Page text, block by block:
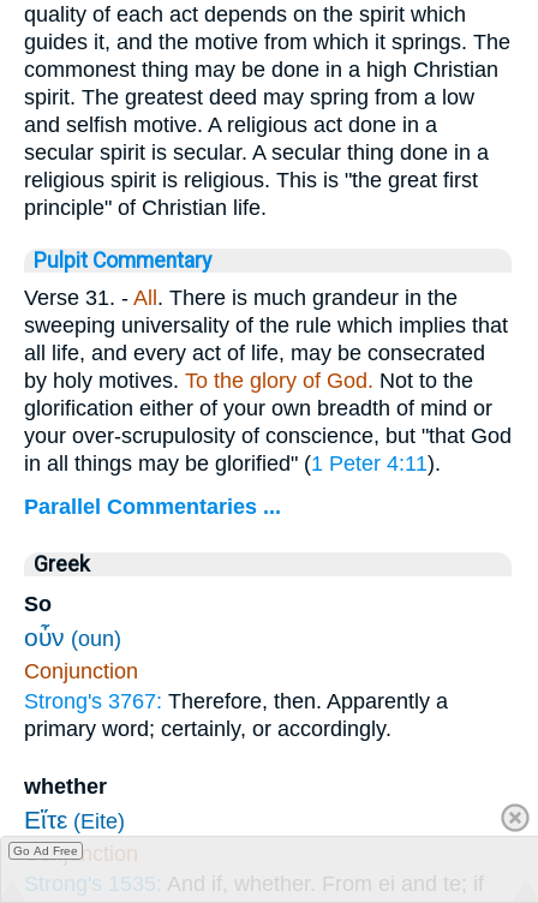
quality of each act depends on the spirit which
guides it, and the motive from which it springs. The
commonest thing may be done in a high Christian
spirit. The greatest deed may spring from a low
and selfish motive. A religious act done in a
secular spirit is secular. A secular thing done in a
religious spirit is religious. This is "the great first
principle" of Christian life.
Pulpit Commentary
Verse 31. - All. There is much grandeur in the
sweeping universality of the rule which implies that
all life, and every act of life, may be consecrated
by holy motives. To the glory of God. Not to the
glorification either of your own breadth of mind or
your over-scrupulosity of conscience, but "that God
in all things may be glorified" (1 Peter 4:11).
Parallel Commentaries ...
Greek
So
οὖν (oun)
Conjunction
Strong's 3767: Therefore, then. Apparently a
primary word; certainly, or accordingly.
whether
Εἴτε (Eite)
Conjunction
Strong's 1535: And if, whether. From ei and te; if
Go Ad Free